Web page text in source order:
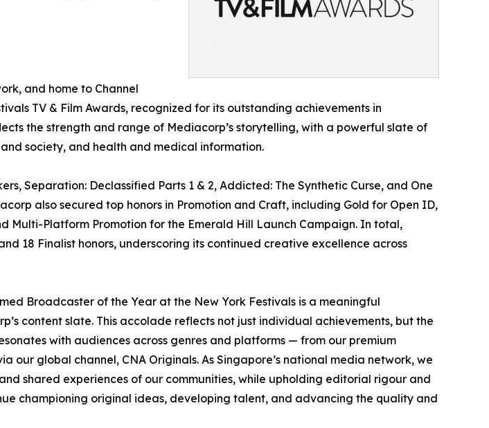
and home to Channel
TV & Film Awards, recognized for its outstanding achievements in
the strength and range of Mediacorp’s storytelling, with a powerful slate of
society, and health and medical information.
Separation: Declassified Parts 1 & 2, Addicted: The Synthetic Curse, and One
also secured top honors in Promotion and Craft, including Gold for Open ID,
Multi-Platform Promotion for the Emerald Hill Launch Campaign. In total,
18 Finalist honors, underscoring its continued creative excellence across
Broadcaster of the Year at the New York Festivals is a meaningful
content slate. This accolade reflects not just individual achievements, but the
with audiences across genres and platforms — from our premium
global channel, CNA Originals. As Singapore’s national media network, we
shared experiences of our communities, while upholding editorial rigour and
championing original ideas, developing talent, and advancing the quality and